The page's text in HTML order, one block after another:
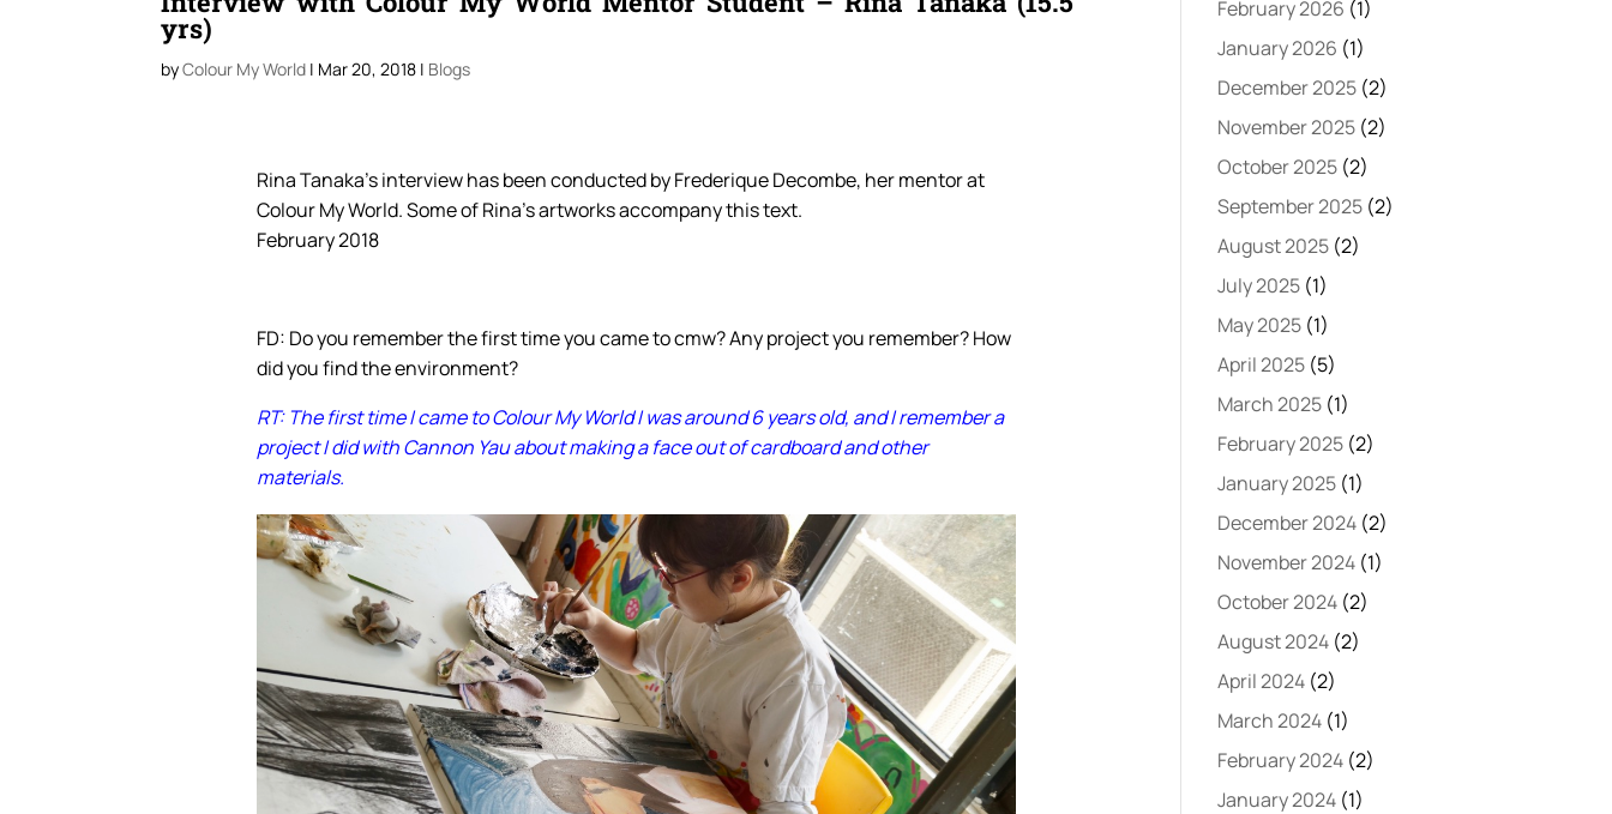
yrs)
byColour My World | Mar 20, 2018 | Blogs
Rina Tanaka’s interview has been conducted by Frederique Decombe, her mentor at
Colour My World. Some of Rina’s artworks accompany this text.
February 2018
FD: Do you remember the first time you came to cmw? Any project you remember? How
did you find the environment?
RT: The first time I came to Colour My World I was around 6 years old, and I remember a
project I did with Cannon Yau about making a face out of cardboard and other
materials.
February 2026 (1)
January 2026 (1)
December 2025 (2)
November 2025 (2)
October 2025 (2)
September 2025 (2)
August 2025 (2)
July 2025 (1)
May 2025 (1)
April 2025 (5)
March 2025 (1)
February 2025 (2)
January 2025 (1)
December 2024 (2)
November 2024 (1)
October 2024 (2)
August 2024 (2)
April 2024 (2)
March 2024 (1)
February 2024 (2)
January 2024 (1)